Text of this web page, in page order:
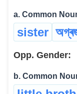
a. Common
sister
Opp. Gender:
b. Common